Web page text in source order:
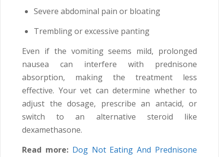
Severe abdominal pain or bloating
Trembling or excessive panting
Even if the vomiting seems mild, prolonged
nausea can interfere with prednisone
absorption, making the treatment less
effective. Your vet can determine whether to
adjust the dosage, prescribe an antacid, or
switch to an alternative steroid like
dexamethasone.
Read more: Dog Not Eating And Prednisone